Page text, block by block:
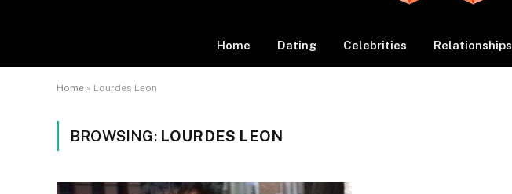
Home Dating Celebrities Relationships
Home » Lourdes Leon
BROWSING: LOURDES LEON